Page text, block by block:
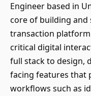
Engineer based in
core of building and
transaction
critical digital
full stack to design,
facing features that
workflows such as